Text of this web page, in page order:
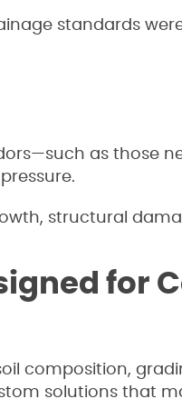
standards
as those
structural
for
composition,
solutions that